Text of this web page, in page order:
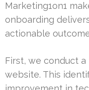
Marketing1on1
onboarding
actionable
First, we conduct a
website. This